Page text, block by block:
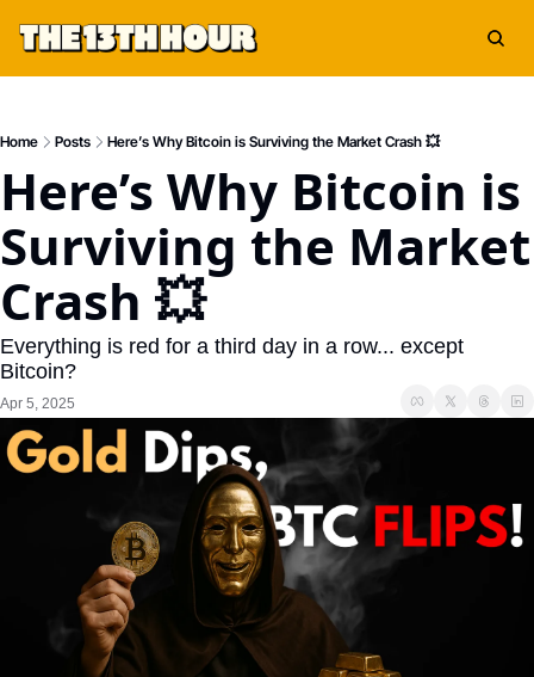
Home Posts Here’s Why Bitcoin is Surviving the Market Crash 💥
Here’s Why Bitcoin is
Surviving the Market
Crash 💥
Everything is red for a third day in a row... except
Bitcoin?
Apr 5, 2025